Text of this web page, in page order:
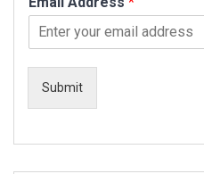
Submit